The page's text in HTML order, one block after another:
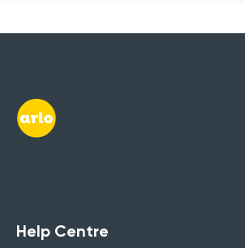
Ultimate Guide to get the full
Help Centre